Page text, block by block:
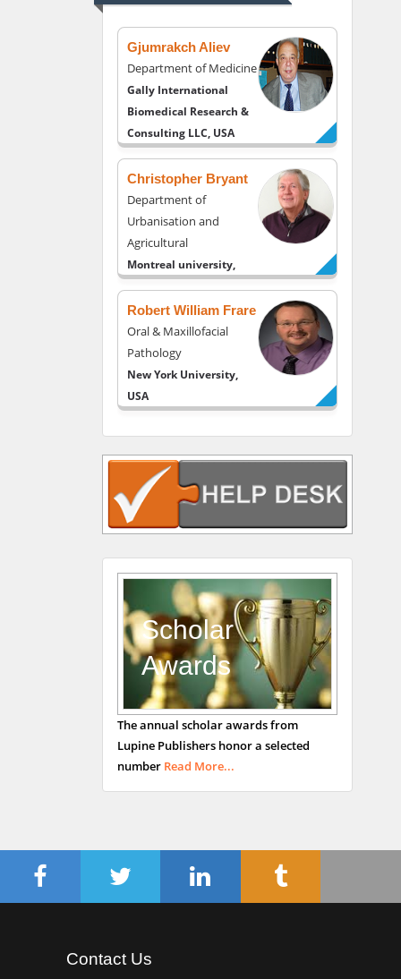
Gjumrakch Aliev
Department of Medicine
Gally International
Biomedical Research &
Consulting LLC, USA
Christopher Bryant
Department of
Urbanisation and
Agricultural
Montreal university,
Robert William Frare
Oral & Maxillofacial
Pathology
New York University,
USA
Navari
Gastroenterology and
Hepatology
University of Alabama,
Andrew Hague
Department of Medicine
Universities of
Bradford, UK
George Gregory
Buttigieg
Maltese College of
Obstetrics and
Gynaecology, Europe
Circulogene
Theranostics, England
Emilio Bucio-
Scholar
Awards
The annual scholar awards from
Lupine Publishers honor a selected
number Read More...
Contact Us